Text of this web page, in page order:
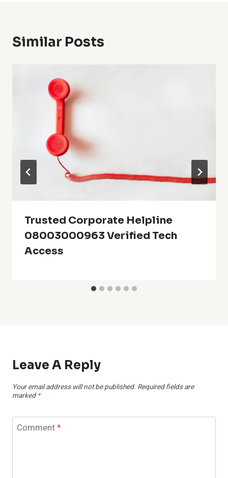
Similar Posts
Trusted Corporate Helpline
08003000963 Verified Tech
Access
Leave A Reply
Your email address will not be published. Required fields are
marked *
Comment*